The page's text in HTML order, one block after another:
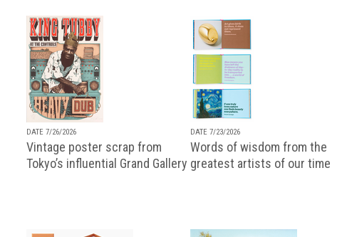
DATE 7/26/2026
Vintage poster scrap from
Tokyo’s influential Grand Gallery
DATE 7/23/2026
Words of wisdom from the
greatest artists of our time